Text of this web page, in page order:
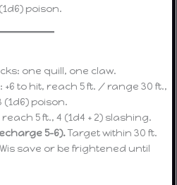
poison.
one quill, one claw.
to hit, reach 5 ft. / range 30 ft.,
(1d6) poison.
reach 5 ft., 4 (1d4 + 2) slashing.
5–6).Target within 30 ft.
save or be frightened until